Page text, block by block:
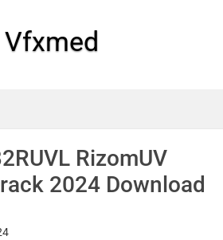
Vfxmed
RizomUV
2024 Download